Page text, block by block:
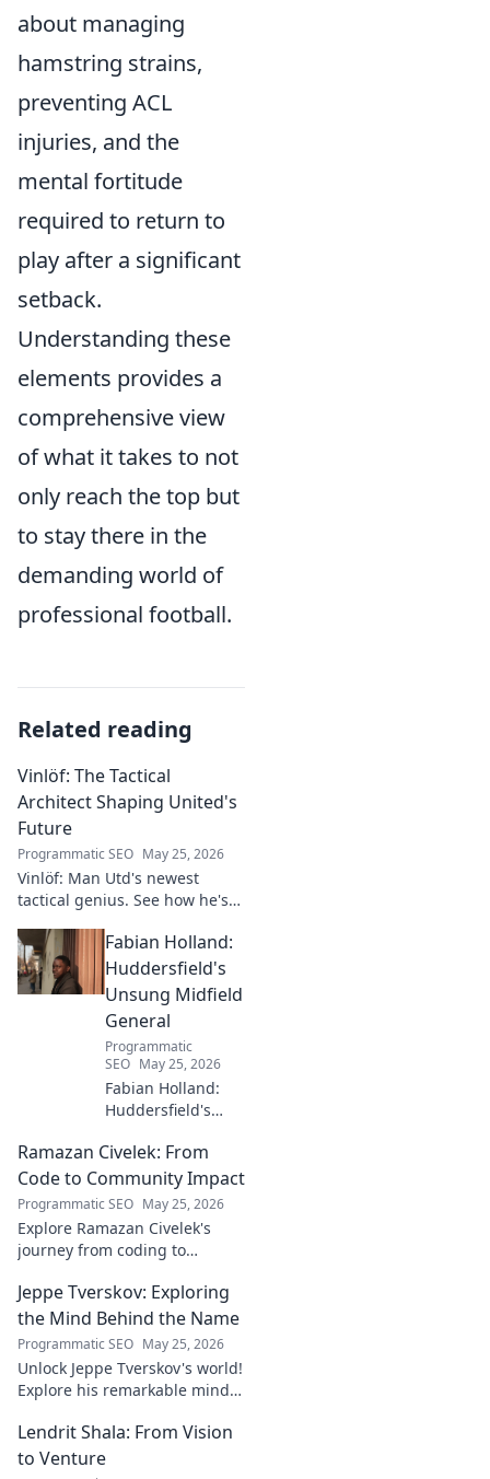
about managing
hamstring strains,
preventing ACL
injuries, and the
mental fortitude
required to return to
play after a significant
setback.
Understanding these
elements provides a
comprehensive view
of what it takes to not
only reach the top but
to stay there in the
demanding world of
professional football.
Related reading
Vinlöf: The Tactical
Architect Shaping United's
Future
Programmatic SEO May 25, 2026
Vinlöf: Man Utd's newest
tactical genius. See how he's
with innovative strategies.
Click to learn more!
Fabian Holland:
Huddersfield's
Unsung Midfield
General
Programmatic
SEO May 25, 2026
Fabian Holland:
Huddersfield's
General. Discover
the overlooked
brilliance of the
Terrier's crucial
midfielder.
Ramazan Civelek: From
Code to Community Impact
Programmatic SEO May 25, 2026
Explore Ramazan Civelek's
journey from coding to
Discover his story and the
power of technology for good.
Jeppe Tverskov: Exploring
the Mind Behind the Name
Programmatic SEO May 25, 2026
Unlock Jeppe Tverskov's world!
Explore his remarkable mind,
legacy and discover the man
behind the name.
Lendrit Shala: From Vision
to Venture